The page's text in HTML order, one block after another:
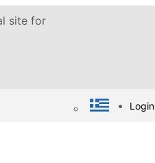
site for
Login